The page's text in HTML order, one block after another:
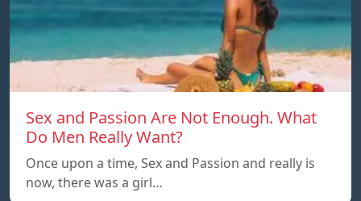
Sex and Passion Are Not Enough. What
Do Men Really Want?
Once upon a time, Sex and Passion and really is
now, there was a girl…